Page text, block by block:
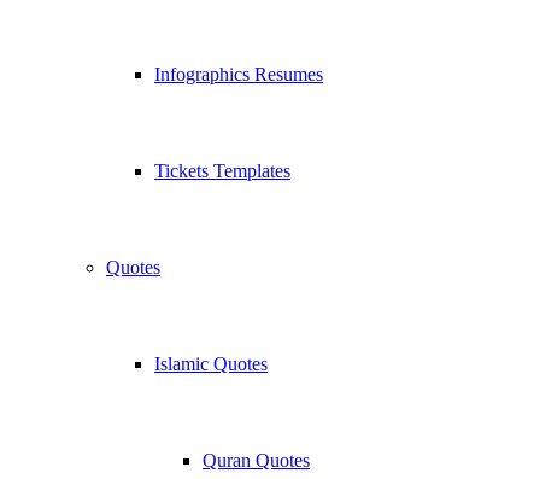
Infographics Resumes
Tickets Templates
Quotes
Islamic Quotes
Quran Quotes